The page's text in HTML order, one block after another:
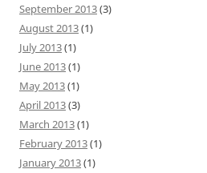
September 2013(3)
August 2013(1)
July 2013(1)
June 2013(1)
May 2013(1)
April 2013(3)
March 2013(1)
February 2013(1)
January 2013(1)